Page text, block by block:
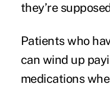
they’re
Patients who
can wind up
medications